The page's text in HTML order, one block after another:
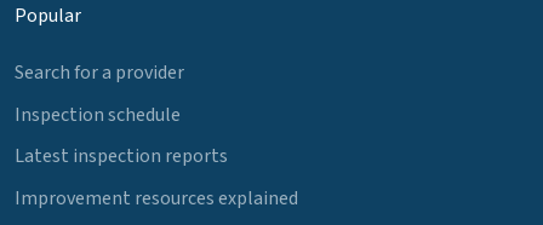
Popular
Search for a provider
Inspection schedule
Latest inspection reports
Improvement resources explained